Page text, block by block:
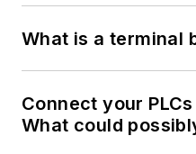
What is a terminal
Connect your
What could